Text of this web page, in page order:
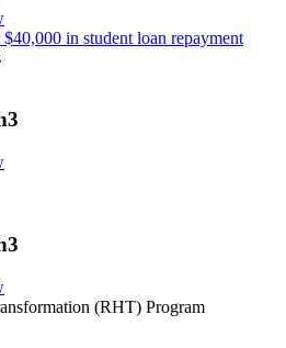
in student loan repayment
(RHT) Program